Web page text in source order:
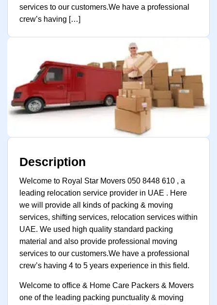
services to our customers.We have a professional
crew’s having […]
Description
Welcome to Royal Star Movers 050 8448 610 , a
leading relocation service provider in UAE . Here
we will provide all kinds of packing & moving
services, shifting services, relocation services within
UAE. We used high quality standard packing
material and also provide professional moving
services to our customers.We have a professional
crew’s having 4 to 5 years experience in this field.
Welcome to office & Home Care Packers & Movers
one of the leading packing punctuality & moving